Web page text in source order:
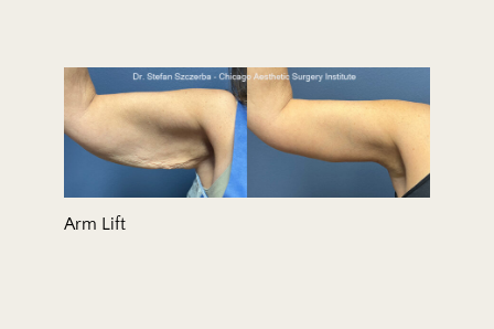
Arm Lift